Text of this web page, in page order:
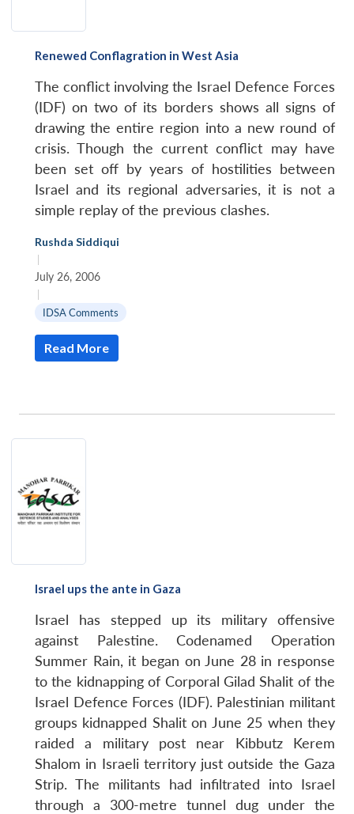
LIBRARY
Open
menu
MP-
IDSA
NEWS
Open
menu
Publications
Open
Membership
Open
menu
An
Renewed Conflagration in West Asia
The conflict involving the Israel Defence Forces
(IDF) on two of its borders shows all signs of
drawing the entire region into a new round of
crisis. Though the current conflict may have
been set off by years of hostilities between
Israel and its regional adversaries, it is not a
simple replay of the previous clashes.
Rushda Siddiqui
|
July 26, 2006
|
IDSA Comments
Read More
Israel ups the ante in Gaza
Israel has stepped up its military offensive
against Palestine. Codenamed Operation
Summer Rain, it began on June 28 in response
to the kidnapping of Corporal Gilad Shalit of the
Israel Defence Forces (IDF). Palestinian militant
groups kidnapped Shalit on June 25 when they
raided a military post near Kibbutz Kerem
Shalom in Israeli territory just outside the Gaza
Strip. The militants had infiltrated into Israel
through a 300-metre tunnel dug under the